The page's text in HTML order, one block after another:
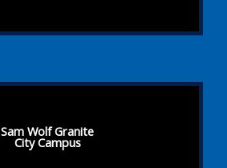
Sam Wolf Granite
City Campus